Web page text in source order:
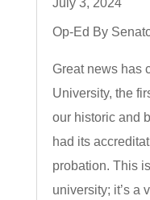
Op-Ed By
Great news has
University, the
our historic and
had its
probation. This
university; it’s a